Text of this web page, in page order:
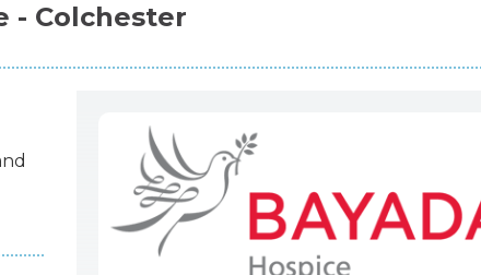
- Colchester